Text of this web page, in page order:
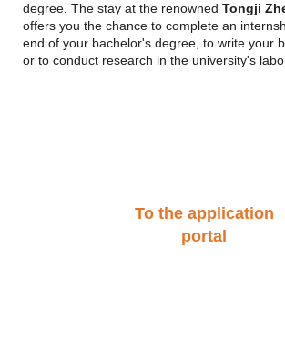
degree. The stay at the renowned Tongji
offers you the chance to complete an
end of your bachelor's degree, to write your
or to conduct research in the university's
To the application
portal